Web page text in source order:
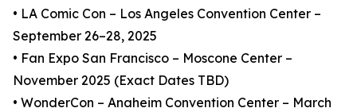
• LA Comic Con – Los Angeles Convention Center –
September 26–28, 2025
• Fan Expo San Francisco – Moscone Center –
November 2025 (Exact Dates TBD)
• WonderCon – Anaheim Convention Center – March